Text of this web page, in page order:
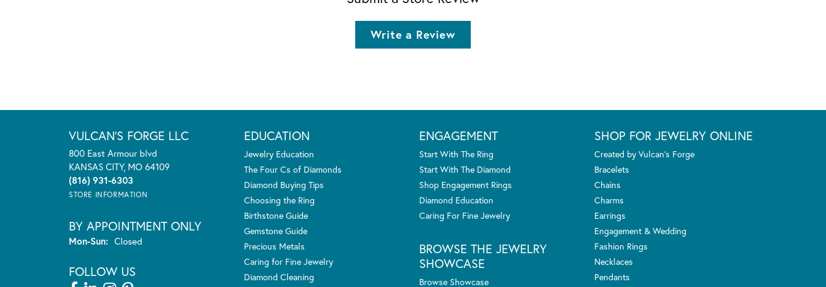
Write a Review
VULCAN'S FORGE LLC
800 East Armour blvd
KANSAS CITY, MO 64109
(816) 931-6303
STORE INFORMATION
BY APPOINTMENT ONLY
Mon-Sun:Monday - Sunday:
Closed
FOLLOW US
EDUCATION
Jewelry Education
The Four Cs of Diamonds
Diamond Buying Tips
Choosing the Ring
Birthstone Guide
Gemstone Guide
Precious Metals
Caring for Fine Jewelry
Diamond Cleaning
ENGAGEMENT
Start With The Ring
Start With The Diamond
Shop Engagement Rings
Diamond Education
Caring For Fine Jewelry
BROWSE THE JEWELRY
SHOWCASE
Browse Showcase
SHOP FOR JEWELRY ONLINE
Created by Vulcan's Forge
Bracelets
Chains
Charms
Earrings
Engagement & Wedding
Fashion Rings
Necklaces
Pendants